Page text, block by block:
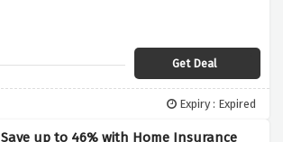
Get Deal
Expiry : Expired
Save up to 46% with Home Insurance